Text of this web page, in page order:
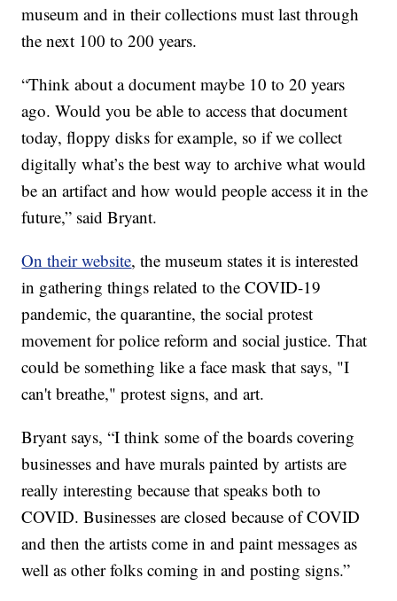
museum and in their collections must last through
the next 100 to 200 years.
“Think about a document maybe 10 to 20 years
ago. Would you be able to access that document
today, floppy disks for example, so if we collect
digitally what’s the best way to archive what would
be an artifact and how would people access it in the
future,” said Bryant.
On their website, the museum states it is interested
in gathering things related to the COVID-19
pandemic, the quarantine, the social protest
movement for police reform and social justice. That
could be something like a face mask that says, "I
can't breathe," protest signs, and art.
Bryant says, “I think some of the boards covering
businesses and have murals painted by artists are
really interesting because that speaks both to
COVID. Businesses are closed because of COVID
and then the artists come in and paint messages as
well as other folks coming in and posting signs.”